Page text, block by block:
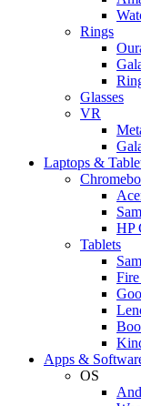
Rings
Glasses
VR
Laptops &
HP
Tablets
Apps &
OS